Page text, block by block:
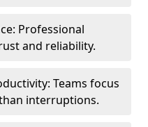
Professional
and reliability.
Teams focus
interruptions.